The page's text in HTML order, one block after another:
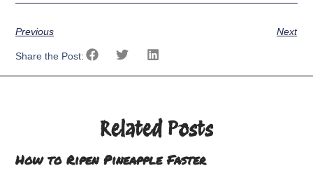
Previous Next
Share the Post:
Related Posts
How to Ripen Pineapple Faster